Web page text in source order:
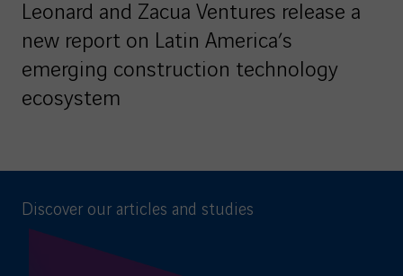
Leonard and Zacua Ventures release a
new report on Latin America’s
emerging construction technology
ecosystem
Discover our articles and studies